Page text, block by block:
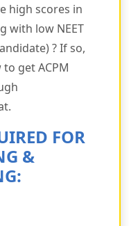
high scores in
with low NEET
? If so,
get ACPM
FOR
&